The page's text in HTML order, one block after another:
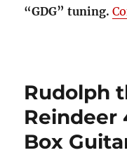
“GDG” tuning.
Rudolph
Reindeer
Box